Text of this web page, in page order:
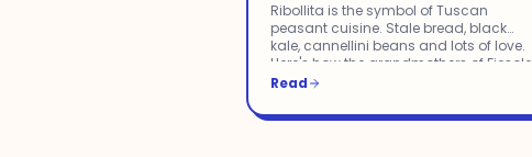
Ribollita is the symbol of Tuscan
peasant cuisine. Stale bread, black
kale, cannellini beans and lots of love.
Here's how the grandmothers of Fiesole
made it.
Read